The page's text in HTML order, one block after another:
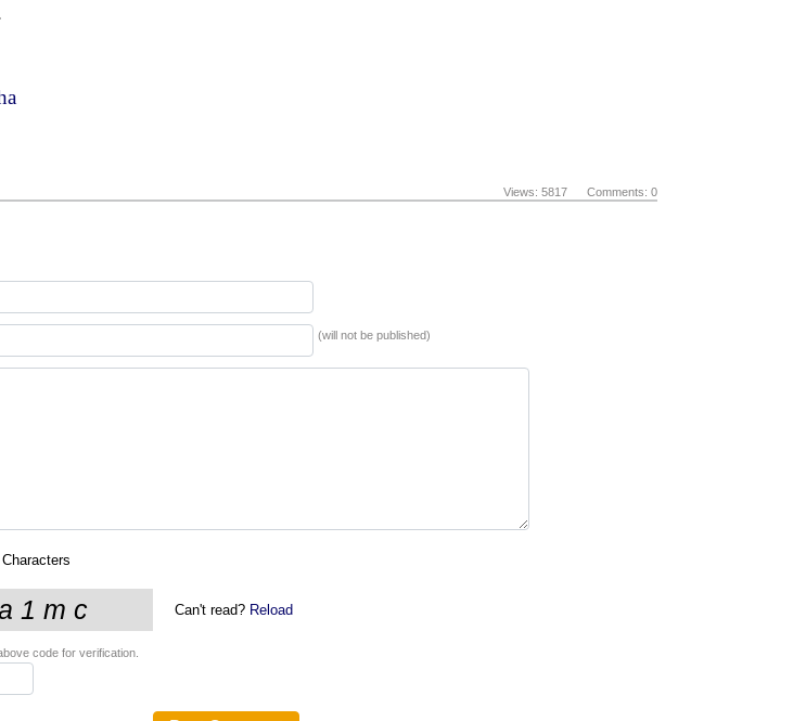
Views: 5817 Comments: 0
(will not be published)
Characters
Can't read? Reload
code for verification.